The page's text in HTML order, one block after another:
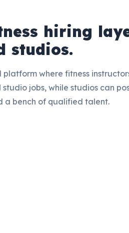
hiring
studios.
where fitness
jobs, while studios can
a bench of qualified talent.